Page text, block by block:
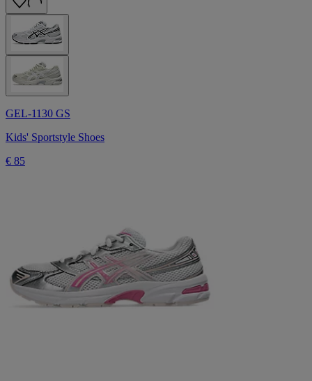
GEL-1130 GS
Kids' Sportstyle Shoes
€ 85